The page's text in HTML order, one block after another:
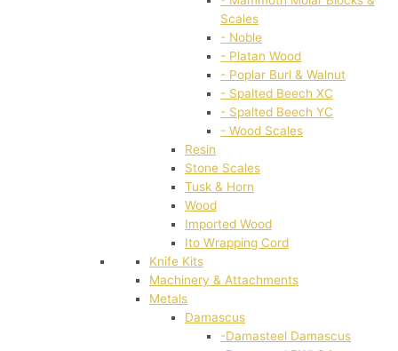
Scales
- Noble
- Platan Wood
- Poplar Burl & Walnut
- Spalted Beech XC
- Spalted Beech YC
- Wood Scales
Resin
Stone Scales
Tusk & Horn
Wood
Imported Wood
Ito Wrapping Cord
Knife Kits
Machinery & Attachments
Metals
Damascus
-Damasteel Damascus